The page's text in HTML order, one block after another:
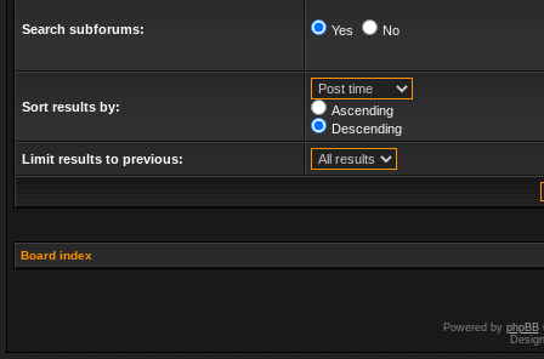
Search subforums: Yes No
Sort results by:
Ascending
Descending
Limit results to previous:
Board index
Powered by phpBB